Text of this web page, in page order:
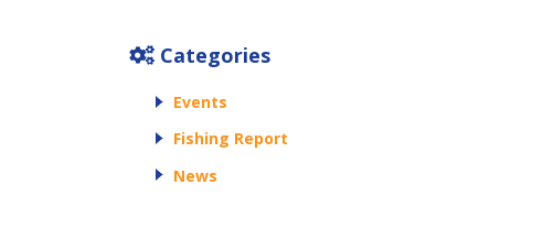
Categories
Events
Fishing Report
News